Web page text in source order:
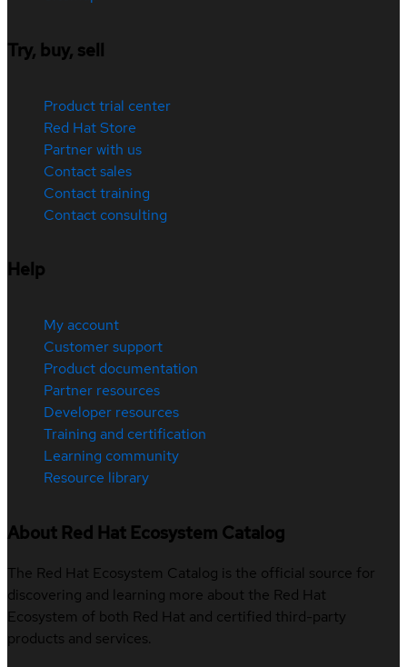
Try, buy, sell
Product trial center
Red Hat Store
Partner with us
Contact sales
Contact training
Contact consulting
Help
My account
Customer support
Product documentation
Partner resources
Developer resources
Training and certification
Learning community
Resource library
About Red Hat Ecosystem Catalog
The Red Hat Ecosystem Catalog is the official source for
discovering and learning more about the Red Hat
Ecosystem of both Red Hat and certified third-party
products and services.